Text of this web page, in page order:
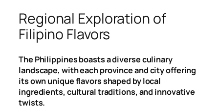
Regional Exploration of
Filipino Flavors
The Philippines boasts a diverse culinary
landscape, with each province and city offering
its own unique flavors shaped by local
ingredients, cultural traditions, and innovative
twists.